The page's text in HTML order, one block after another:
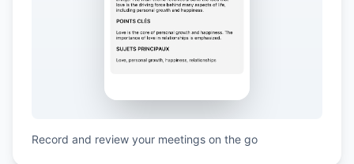
Record and review your meetings on the go